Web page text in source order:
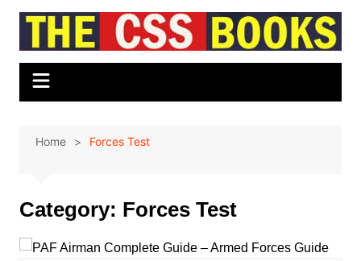
Skip
content
Home Forces Test
Category: Forces Test